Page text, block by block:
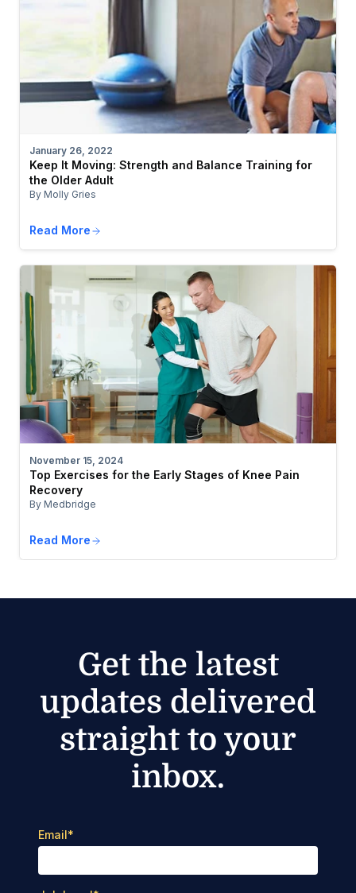
January 26, 2022
Keep It Moving: Strength and Balance Training for
the Older Adult
By Molly Gries
Read More
November 15, 2024
Top Exercises for the Early Stages of Knee Pain
Recovery
By Medbridge
Read More
Get the latest
updates delivered
straight to your
inbox.
Email*